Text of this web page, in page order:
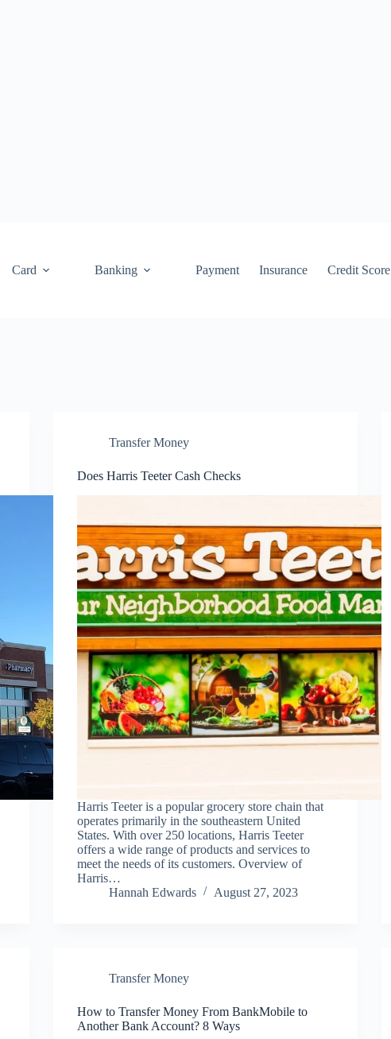
Card Banking Payment Insurance Credit Score
Transfer Money
Does Harris Teeter Cash Checks
Harris Teeter is a popular grocery store chain that
operates primarily in the southeastern United
States. With over 250 locations, Harris Teeter
offers a wide range of products and services to
meet the needs of its customers. Overview of
Harris…
Hannah Edwards
August 27, 2023
Transfer Money
How to Transfer Money From BankMobile to
Another Bank Account? 8 Ways